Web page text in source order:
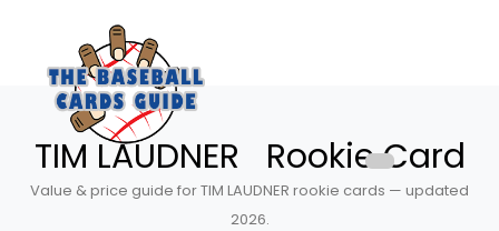
TIM LAUDNER Rookie Card
Value & price guide for TIM LAUDNER rookie cards — updated
2026.